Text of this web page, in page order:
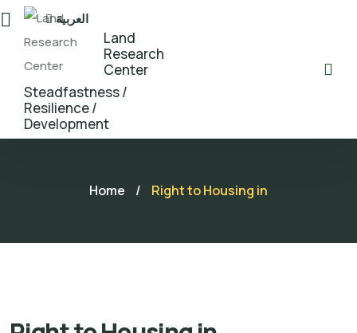
Land
Research
Center
Steadfastness /
Resilience /
Development
العربية
Home / Right to Housing in